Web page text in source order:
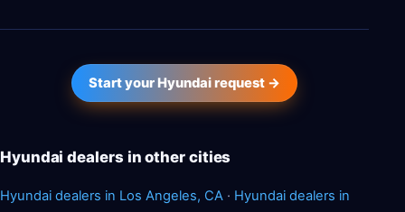
Start your Hyundai request →
Hyundai dealers in other cities
Hyundai dealers in Los Angeles, CA · Hyundai dealers in